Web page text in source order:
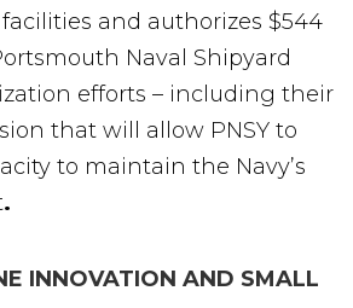
and authorizes $544
Naval Shipyard
efforts – including their
that will allow PNSY to
to maintain the Navy’s
.
INNOVATION AND SMALL